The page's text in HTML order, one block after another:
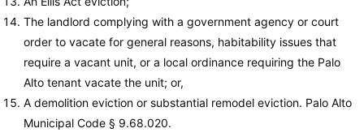
The landlord complying with a government agency or court
order to vacate for general reasons, habitability issues that
require a vacant unit, or a local ordinance requiring the Palo
Alto tenant vacate the unit; or,
A demolition eviction or substantial remodel eviction. Palo Alto
Municipal Code § 9.68.020.